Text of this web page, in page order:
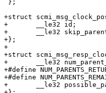
+struct
+	__le32 id;
+	__le32 skip_parents;
+};
+
+struct
+	__le32 num_parent_flags;
+#define NUM_PARENTS_RETURNED(x)
+#define
+	__le32 possible_parents[];